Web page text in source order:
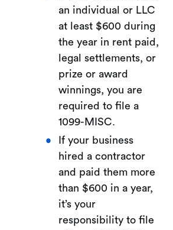
an individual or LLC
at least $600 during
the year in rent paid,
legal settlements, or
prize or award
winnings, you are
required to file a
1099-MISC.
If your business
hired a contractor
and paid them more
than $600 in a year,
it’s your
responsibility to file